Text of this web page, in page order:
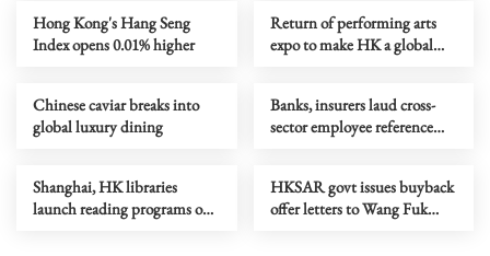
Hong Kong's Hang Seng
Index opens 0.01% higher
Return of performing arts
expo to make HK a global
Chinese caviar breaks into
global luxury dining
Banks, insurers laud cross-
sector employee reference
Shanghai, HK libraries
launch reading programs on
HKSAR govt issues buyback
offer letters to Wang Fuk